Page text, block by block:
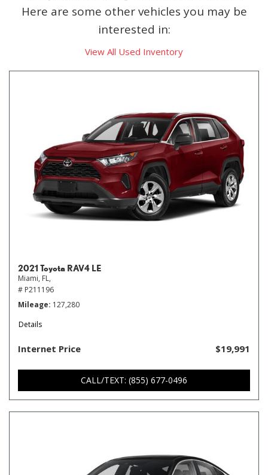
Here are some other vehicles you may be
interested in:
View All Used Inventory
2021 Toyota RAV4 LE
Miami, FL,
# P211196
Mileage 127,280
Details
Internet Price $19,991
CALL/TEXT: (855) 677-0496